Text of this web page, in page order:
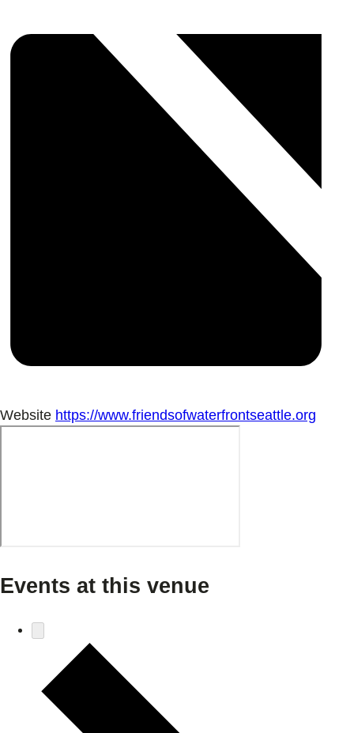
Website https://www.friendsofwaterfrontseattle.org
Events at this venue